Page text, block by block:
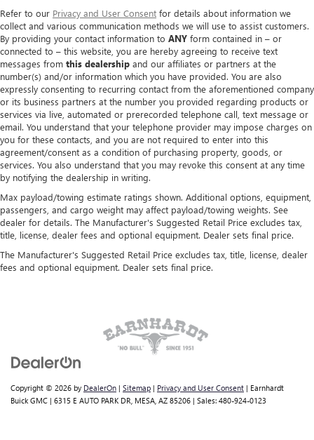
Refer to our Privacy and User Consent for details about information we
collect and various communication methods we will use to assist customers.
By providing your contact information to ANY form contained in – or
connected to – this website, you are hereby agreeing to receive text
messages from this dealership and our affiliates or partners at the
number(s) and/or information which you have provided. You are also
expressly consenting to recurring contact from the aforementioned company
or its business partners at the number you provided regarding products or
services via live, automated or prerecorded telephone call, text message or
email. You understand that your telephone provider may impose charges on
you for these contacts, and you are not required to enter into this
agreement/consent as a condition of purchasing property, goods, or
services. You also understand that you may revoke this consent at any time
by notifying the dealership in writing.
Max payload/towing estimate ratings shown. Additional options, equipment,
passengers, and cargo weight may affect payload/towing weights. See
dealer for details. The Manufacturer's Suggested Retail Price excludes tax,
title, license, dealer fees and optional equipment. Dealer sets final price.
The Manufacturer's Suggested Retail Price excludes tax, title, license, dealer
fees and optional equipment. Dealer sets final price.
Copyright © 2026 by DealerOn | Sitemap | Privacy and User Consent | Earnhardt
Buick GMC | 6315 E AUTO PARK DR, MESA, AZ 85206 | Sales: 480-924-0123